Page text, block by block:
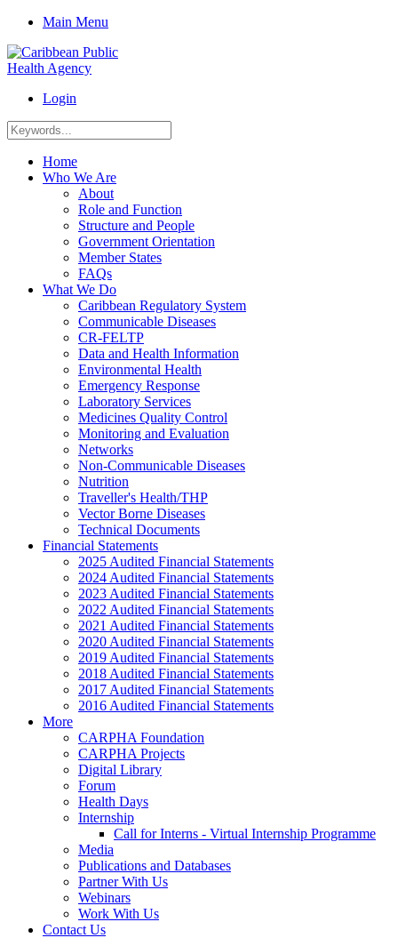
Main Menu
Login
Home
Who We Are
About
Role and Function
Structure and People
Government Orientation
Member States
FAQs
What We Do
Caribbean Regulatory System
Communicable Diseases
CR-FELTP
Data and Health Information
Environmental Health
Emergency Response
Laboratory Services
Medicines Quality Control
Monitoring and Evaluation
Networks
Non-Communicable Diseases
Nutrition
Traveller's Health/THP
Vector Borne Diseases
Technical Documents
Financial Statements
2025 Audited Financial Statements
2024 Audited Financial Statements
2023 Audited Financial Statements
2022 Audited Financial Statements
2021 Audited Financial Statements
2020 Audited Financial Statements
2019 Audited Financial Statements
2018 Audited Financial Statements
2017 Audited Financial Statements
2016 Audited Financial Statements
More
CARPHA Foundation
CARPHA Projects
Digital Library
Forum
Health Days
Internship
Call for Interns - Virtual Internship Programme
Media
Publications and Databases
Partner With Us
Webinars
Work With Us
Contact Us